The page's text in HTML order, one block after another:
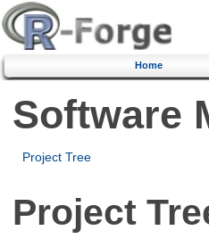
Home
Software
Project Tree
Project